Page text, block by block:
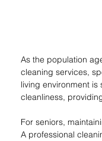
As the population
cleaning services,
living environment
cleanliness,
For seniors,
A professional